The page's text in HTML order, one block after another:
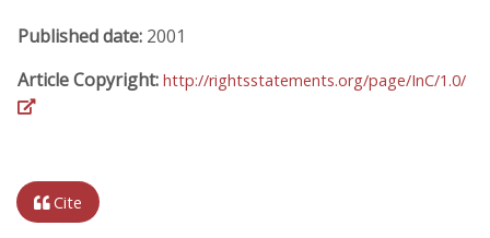
Published date: 2001
Article Copyright: http://rightsstatements.org/page/InC/1.0/
Cite